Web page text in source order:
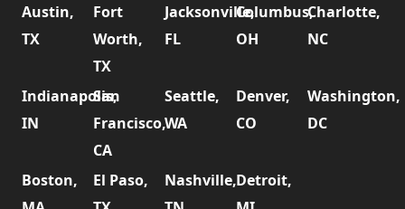
Austin,
TX
Fort
Worth,
TX
Jacksonville,
FL
Columbus,
OH
Charlotte,
NC
Indianapolis,
IN
San
Francisco,
CA
Seattle,
WA
Denver,
CO
Washington,
DC
Boston,
El Paso,
Nashville,Detroit,